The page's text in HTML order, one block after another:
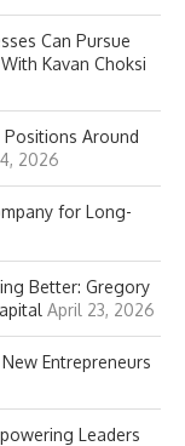
Can Pursue
Kavan Choksi
Around
2026
for Long-
Better: Gregory
April 23, 2026
Entrepreneurs
Leaders